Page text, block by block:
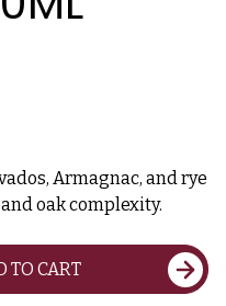
Armagnac, and rye
oak complexity.
TO CART